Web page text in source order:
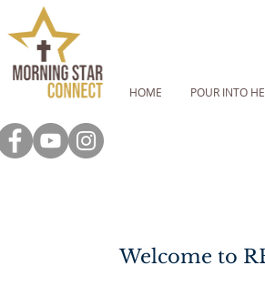
HOME POUR INTO
Welcome to